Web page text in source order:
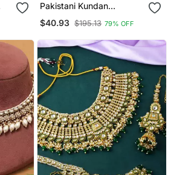
Pakistani Kundan
Necklace Set Gold Bridal
Jewelry
$40.93 $195.13 79% OFF